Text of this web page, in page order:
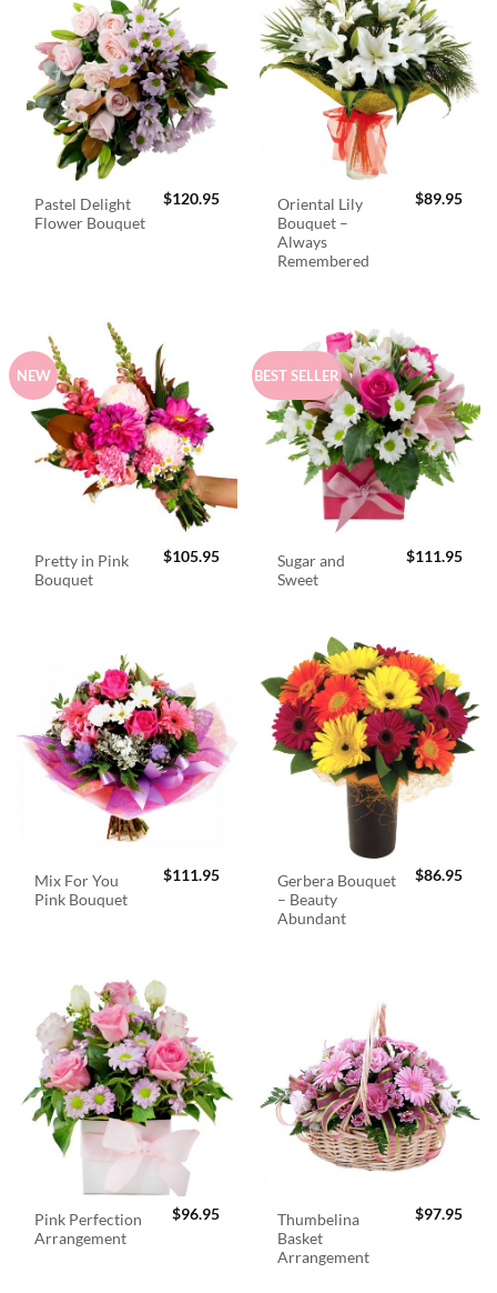
Pastel Delight
Flower Bouquet
$120.95
Oriental Lily
Bouquet –
Always
Remembered
$89.95
NEW
Pretty in Pink
Bouquet
$105.95
BEST SELLER
Sugar and
Sweet
$111.95
Mix For You
Pink Bouquet
$111.95
Gerbera Bouquet
– Beauty
Abundant
$86.95
Pink Perfection
Arrangement
$96.95
Thumbelina
Basket
Arrangement
$97.95